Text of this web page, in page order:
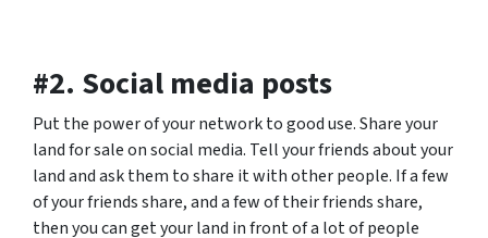
#2. Social media posts
Put the power of your network to good use. Share your
land for sale on social media. Tell your friends about your
land and ask them to share it with other people. If a few
of your friends share, and a few of their friends share,
then you can get your land in front of a lot of people